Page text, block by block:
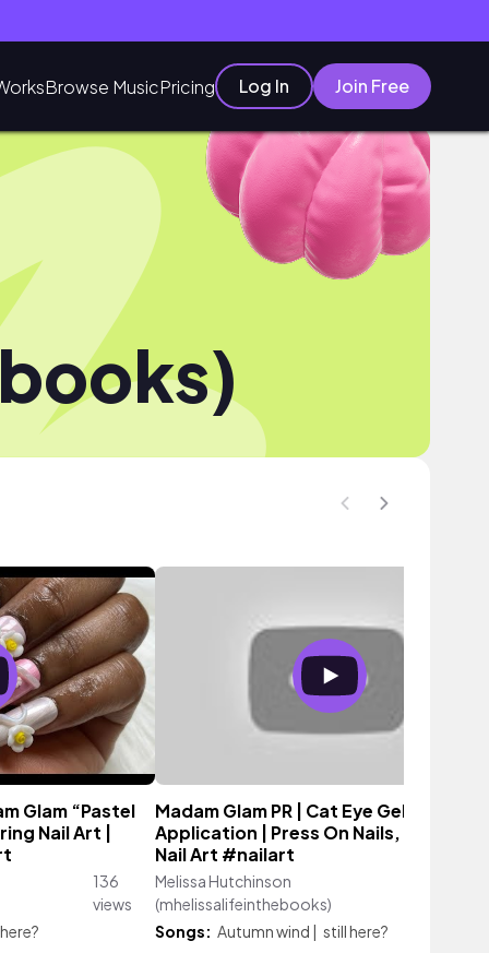
Browse MusicPricing Log In Join Free
Glam “Pastel
Nail Art |
136
views
Madam Glam PR | Cat Eye Gel Polish
Application | Press On Nails, Polygel
Nail Art #nailart
Melissa Hutchinson
(mhelissalifeinthebooks)
Songs: Autumn wind | still here?